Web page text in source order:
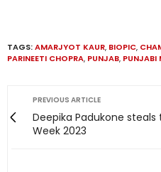
TAGS:AMARJYOT KAUR, BIOPIC,
PARINEETI CHOPRA, PUNJAB, PUNJABI
PREVIOUS ARTICLE
Deepika Padukone steals
Week 2023